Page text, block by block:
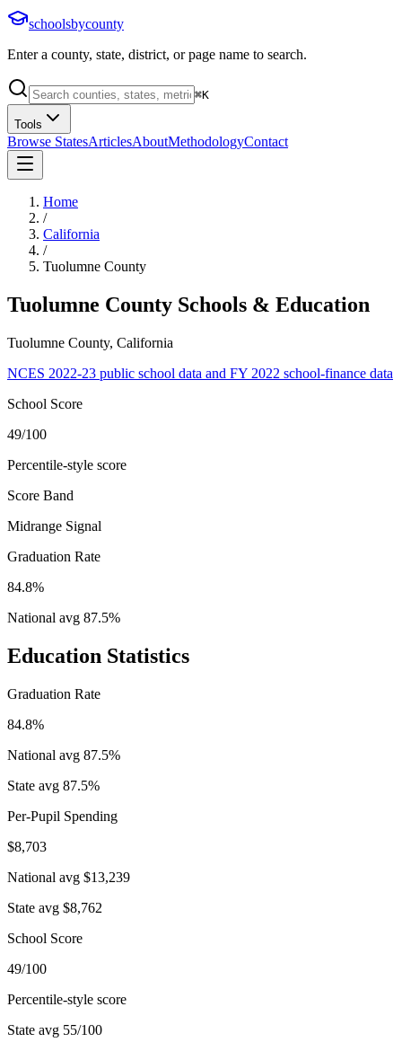
schoolsbycounty
Enter a county, state, district, or page name to search.
⌘K
Tools
Browse StatesArticlesAboutMethodologyContact
Home
/
California
/
Tuolumne County
Tuolumne County Schools & Education
Tuolumne County, California
NCES 2022-23 public school data and FY 2022 school-finance data
School Score
49/100
Percentile-style score
Score Band
Midrange Signal
Graduation Rate
84.8%
National avg 87.5%
Education Statistics
Graduation Rate
84.8%
National avg 87.5%
State avg 87.5%
Per-Pupil Spending
$8,703
National avg $13,239
State avg $8,762
School Score
49/100
Percentile-style score
State avg 55/100